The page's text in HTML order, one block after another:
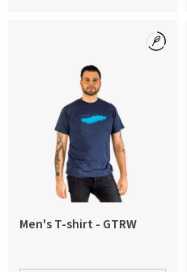
Men's T-shirt - GTRW